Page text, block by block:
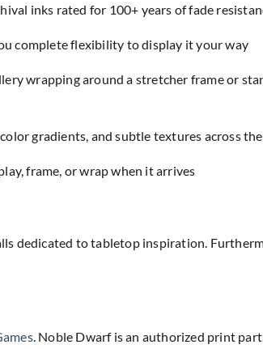
inks rated for 100+ years of fade
complete flexibility to display it your way
wrapping around a stretcher frame or
gradients, and subtle textures across
frame, or wrap when it arrives
dedicated to tabletop inspiration.
. Noble Dwarf is an authorized print